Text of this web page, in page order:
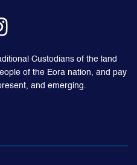
Custodians of the land
of the Eora nation, and pay
and emerging.